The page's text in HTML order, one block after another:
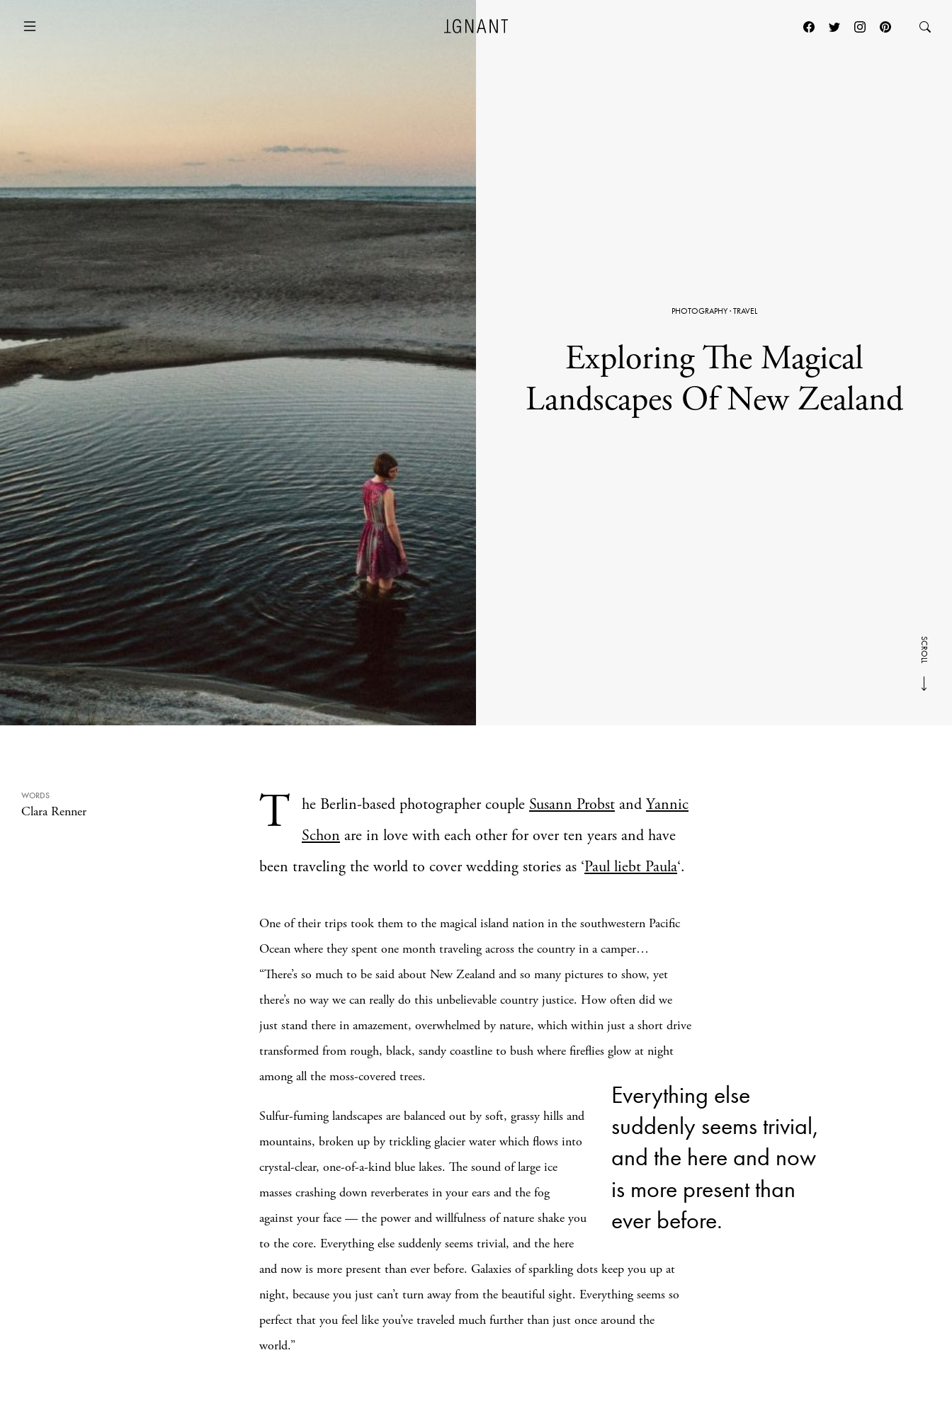
ARCHITECTURE
PHOTOGRAPHY·TRAVEL
Exploring The Magical
Landscapes Of New Zealand
SCROLL
WORDS
Clara Renner T he Berlin-based photographer couple Susann Probst and Yannic
Schon are in love with each other for over ten years and have
been traveling the world to cover wedding stories as ‘Paul liebt Paula‘.
One of their trips took them to the magical island nation in the southwestern Pacific
Ocean where they spent one month traveling across the country in a camper…
“There’s so much to be said about New Zealand and so many pictures to show, yet
there’s no way we can really do this unbelievable country justice. How often did we
just stand there in amazement, overwhelmed by nature, which within just a short drive
transformed from rough, black, sandy coastline to bush where fireflies glow at night
among all the moss-covered trees.
Everything else
suddenly seems trivial,
and the here and now
is more present than
ever before.
Sulfur-fuming landscapes are balanced out by soft, grassy hills and
mountains, broken up by trickling glacier water which flows into
crystal-clear, one-of-a-kind blue lakes. The sound of large ice
masses crashing down reverberates in your ears and the fog
against your face — the power and willfulness of nature shake you
to the core. Everything else suddenly seems trivial, and the here
and now is more present than ever before. Galaxies of sparkling dots keep you up at
night, because you just can’t turn away from the beautiful sight. Everything seems so
perfect that you feel like you’ve traveled much further than just once around the
world.”